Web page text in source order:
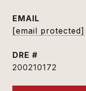
EMAIL
[email protected]
DRE #
200210172